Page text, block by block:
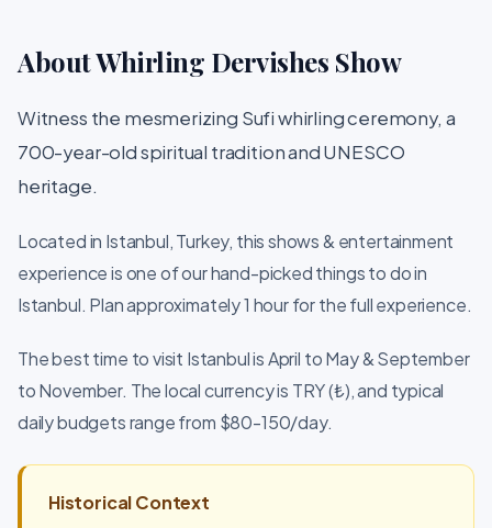
About Whirling Dervishes Show
Witness the mesmerizing Sufi whirling ceremony, a
700-year-old spiritual tradition and UNESCO
heritage.
Located in Istanbul, Turkey, this shows & entertainment
experience is one of our hand-picked things to do in
Istanbul. Plan approximately 1 hour for the full experience.
The best time to visit Istanbul is April to May & September
to November. The local currency is TRY (₺), and typical
daily budgets range from $80-150/day.
Historical Context